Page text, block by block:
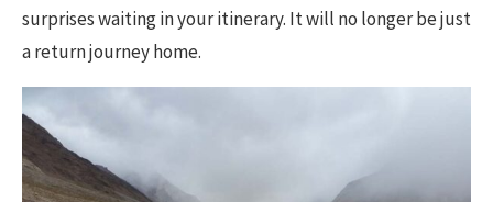
surprises waiting in your itinerary. It will no longer be just
a return journey home.